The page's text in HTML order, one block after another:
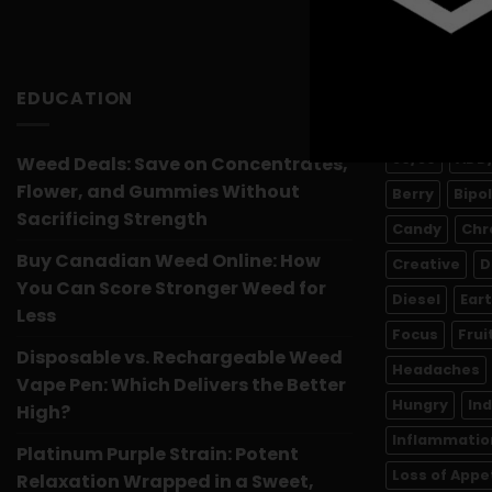
EDUCATION
Weed Deals: Save on Concentrates,
Flower, and Gummies Without
Sacrificing Strength
Buy Canadian Weed Online: How
You Can Score Stronger Weed for
Less
Disposable vs. Rechargeable Weed
Vape Pen: Which Delivers the Better
High?
Platinum Purple Strain: Potent
Relaxation Wrapped in a Sweet,
50/50
Berry
Candy
Creative
Diesel
Focus
Headaches
Hungry
Loss of